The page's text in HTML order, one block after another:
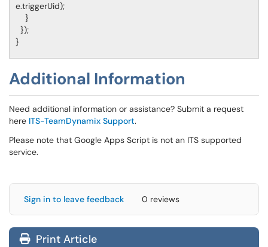
e.triggerUid);
}
});
}
Additional Information
Need additional information or assistance? Submit a request
here ITS-TeamDynamix Support.
Please note that Google Apps Script is not an ITS supported
service.
Sign in to leave feedback 0 reviews
Print Article